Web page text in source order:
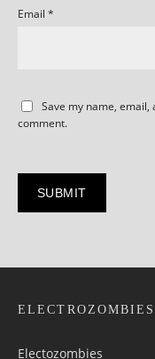
Email *
Save my name,
comment.
Electozombies